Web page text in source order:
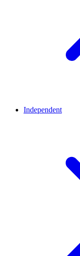
Independent